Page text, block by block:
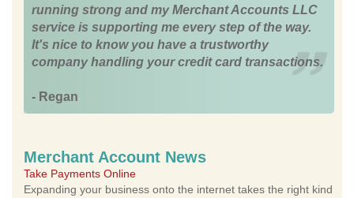
running strong and my Merchant Accounts LLC
service is supporting me every step of the way.
It's nice to know you have a trustworthy
company handling your credit card transactions.
- Regan
Merchant Account News
Take Payments Online
Expanding your business onto the internet takes the right kind